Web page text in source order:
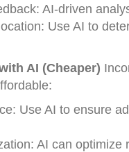
AI-driven
Use AI to
AI (Cheaper)
Use AI to ensure
AI can